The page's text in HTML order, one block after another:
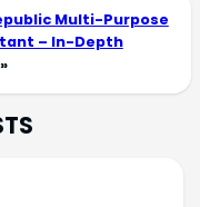
Multi-Purpose
– In-Depth
»